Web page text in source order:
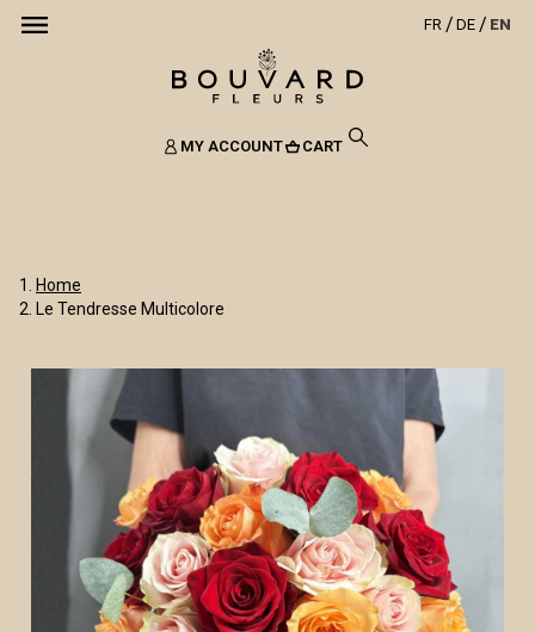
FR DE EN
MY ACCOUNT CART
Home
Le Tendresse Multicolore